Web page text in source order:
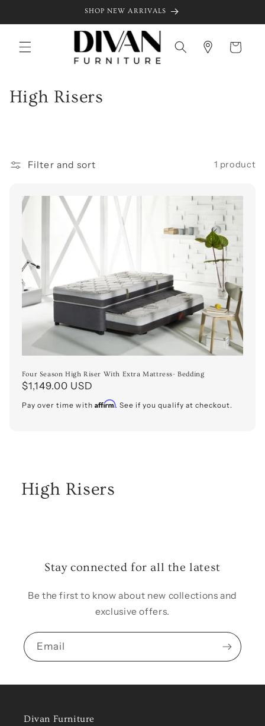
SHOP NEW ARRIVALS
Cart
C
l
High Risers
Filter and sort 1 product
Four Season High Riser With Extra Mattress- Bedding
Regular
price
$1,149.00 USD
Pay over time with Affirm. See if you qualify at checkout.
High Risers
Stay connected for all the latest
Be the first to know about new collections and
exclusive offers.
Email
Divan Furniture